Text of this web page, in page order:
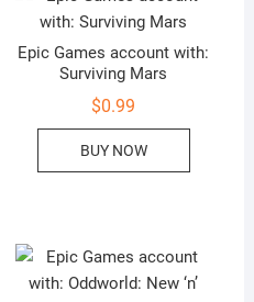
Epic Games account with:
Surviving Mars
$0.99
BUY NOW